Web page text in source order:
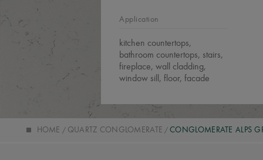
Application
kitchen countertops,
bathroom countertops, stairs,
fireplace, wall cladding,
window sill, floor, facade
HOME QUARTZ CONGLOMERATE CONGLOMERATE ALPS